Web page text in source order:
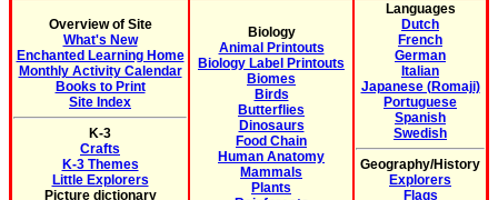
Overview of Site
What's New
Enchanted Learning Home
Monthly Activity Calendar
Books to Print
Site Index
K-3
Crafts
K-3 Themes
Little Explorers
Picture dictionary
Biology
Animal Printouts
Biology Label Printouts
Biomes
Birds
Butterflies
Dinosaurs
Food Chain
Human Anatomy
Mammals
Plants
Languages
Dutch
French
German
Italian
Japanese (Romaji)
Portuguese
Spanish
Swedish
Geography/History
Explorers
Flags